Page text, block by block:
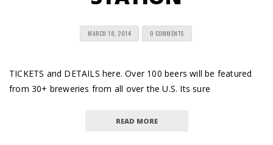
MARCH 18, 2014 0 COMMENTS
TICKETS and DETAILS here. Over 100 beers will be featured
from 30+ breweries from all over the U.S. Its sure
READ MORE